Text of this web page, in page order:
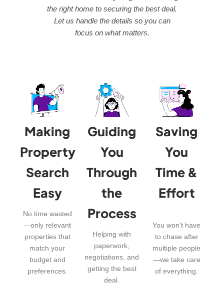
the right home to securing the best deal.
Let us handle the details so you can
focus on what matters.
Making
Property
Search
Easy
No time wasted
—only relevant
properties that
match your
budget and
preferences.
Guiding
You
Through
the
Process
Helping with
paperwork,
negotiations, and
getting the best
deal.
Saving
You
Time &
Effort
You won’t have
to chase after
multiple people
—we take care
of everything.